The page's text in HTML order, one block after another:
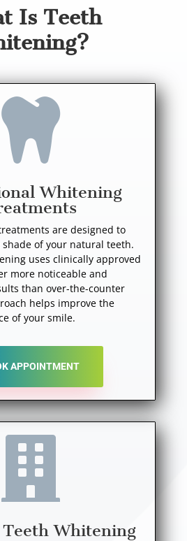
Is Teeth

Whitening
are designed to
of your natural teeth.
uses clinically approved
more noticeable and
than over-the-counter
helps improve the
of your smile.
APPOINTMENT

Whitening